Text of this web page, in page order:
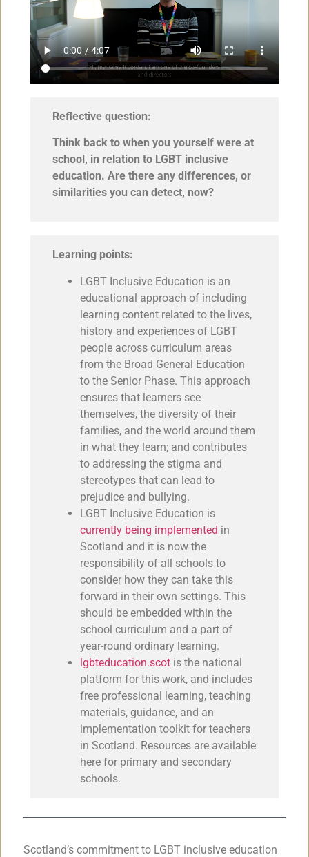
Reflective question:
Think back to when you yourself were at
school, in relation to LGBT inclusive
education. Are there any differences, or
similarities you can detect, now?
Learning points:
LGBT Inclusive Education is an
educational approach of including
learning content related to the lives,
history and experiences of LGBT
people across curriculum areas
from the Broad General Education
to the Senior Phase. This approach
ensures that learners see
themselves, the diversity of their
families, and the world around them
in what they learn; and contributes
to addressing the stigma and
stereotypes that can lead to
prejudice and bullying.
LGBT Inclusive Education is
currently being implemented in
Scotland and it is now the
responsibility of all schools to
consider how they can take this
forward in their own settings. This
should be embedded within the
school curriculum and a part of
year-round ordinary learning.
lgbteducation.scot is the national
platform for this work, and includes
free professional learning, teaching
materials, guidance, and an
implementation toolkit for teachers
in Scotland. Resources are available
here for primary and secondary
schools.
Scotland’s commitment to LGBT inclusive education